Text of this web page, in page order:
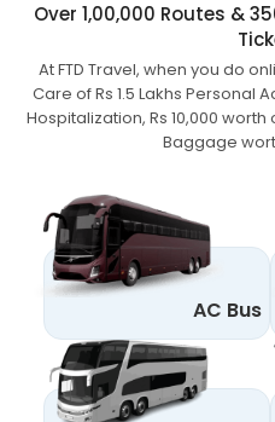
Over 1,00,000 Routes &
At FTD Travel, when you do
Care of Rs 1.5 Lakhs Personal
Hospitalization, Rs 10,000
Baggage
AC Bus